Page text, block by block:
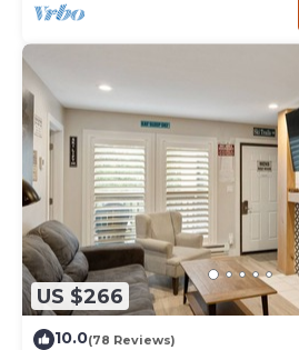
US $266
10.0(78 Reviews)